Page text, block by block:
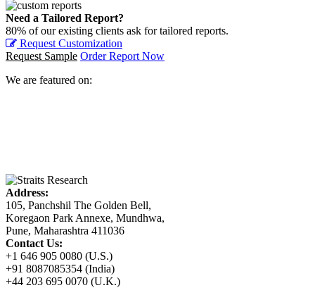
Need a Tailored Report?
80% of our existing clients ask for tailored reports.
Request Customization
Request Sample Order Report Now
We are featured on:
Address:
105, Panchshil The Golden Bell,
Koregaon Park Annexe, Mundhwa,
Pune, Maharashtra 411036
Contact Us:
+1 646 905 0080 (U.S.)
+91 8087085354 (India)
+44 203 695 0070 (U.K.)